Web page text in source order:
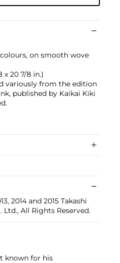
on smooth wove
x 20 7/8 in.)
variously from the edition
published by Kaikai Kiki
2014 and 2015 Takashi
All Rights Reserved.
known for his